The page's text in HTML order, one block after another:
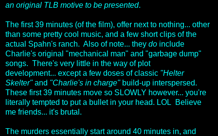
an original TLB motive to be presented.
The first 39 minutes (of the film), offer next to nothing... other
than some pretty cool music, and a few short clips of the
actual Spahn's ranch. Also of note... they do include
Charlie's original "mechanical man" and "garbage dump"
songs. There's very little in the way of plot
development... except a few doses of classic "Helter
Skelter"and "Charlie's in charge"build-up interspersed.
These first 39 minutes move so SLOWLY however... you're
literally tempted to put a bullet in your head. LOL Believe
me friends... it's brutal.
The murders essentially start around 40 minutes in, and